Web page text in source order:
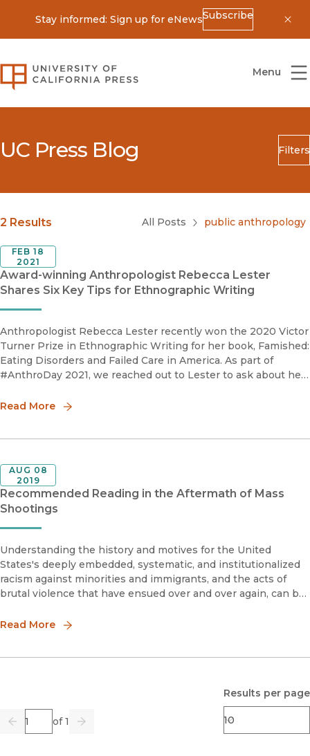
Stay informed: Sign up for eNewsSubscribe
University of California Press
Menu
UC Press Blog Filters
Search
Blog Category
Submit
2 Results All Posts public anthropology
Award-winning Anthropologist Rebecca Lester
Shares Six Key Tips for Ethnographic Writing
FEB 18
2021
Anthropologist Rebecca Lester recently won the 2020 Victor
Turner Prize in Ethnographic Writing for her book, Famished:
Eating Disorders and Failed Care in America. As part of
#AnthroDay 2021, we reached out to Lester to ask about her
successful
Read More
Recommended Reading in the Aftermath of Mass
Shootings
AUG 08
2019
Understanding the history and motives for the United
States's deeply embedded, systematic, and institutionalized
racism against minorities and immigrants, and the acts of
brutal violence that have ensued over and over again, can be
compiled be
Read More
Previous
Page of 1
Go Next
Results per page